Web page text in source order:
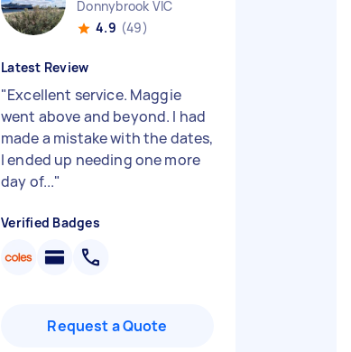
Donnybrook VIC
4.9 (49)
Latest Review
"Excellent service. Maggie
went above and beyond. I had
made a mistake with the dates,
I ended up needing one more
day of..."
Verified Badges
Request a Quote